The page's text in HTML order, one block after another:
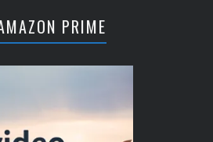
PRIME